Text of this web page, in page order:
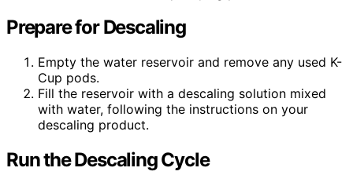
Prepare for Descaling
Empty the water reservoir and remove any used K-
Cup pods.
Fill the reservoir with a descaling solution mixed
with water, following the instructions on your
descaling product.
Run the Descaling Cycle